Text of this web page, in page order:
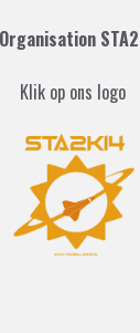
Klik op ons logo